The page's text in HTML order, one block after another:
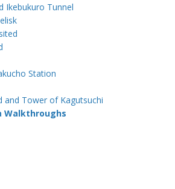
Ikebukuro Tunnel
Station
and Tower of Kagutsuchi
Walkthroughs